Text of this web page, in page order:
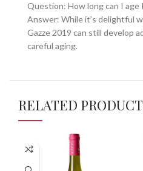
Question: How long can I age
Answer: While it’s delightful
Gazze 2019 can still develop
careful aging.
RELATED